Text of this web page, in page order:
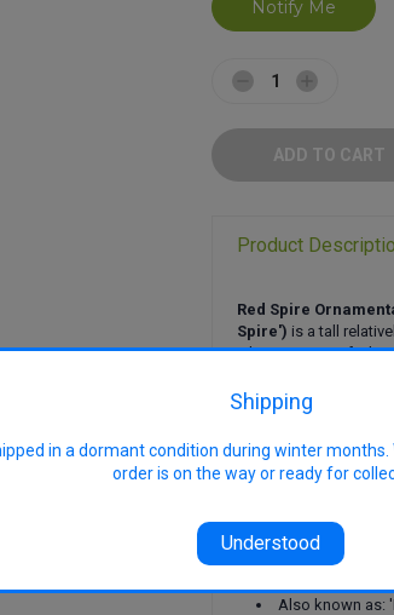
DecreaseIncrease
Product
Red Spire
Spire') is a tall
It has masses of
over summer, and
foliage. Quick
that is pleasing all
Uses:
farm tree
Flowering:
Features:
Also known as:
Shipping
in a dormant condition during winter
order is on the way or ready for
Understood